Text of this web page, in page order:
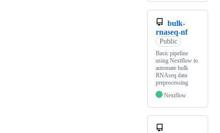
bulk-
rnaseq-nf
Public
Basic pipeline
using Nextflow to
automate bulk
RNAseq data
preprocessing
Nextflow